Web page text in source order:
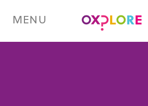
mainMENU